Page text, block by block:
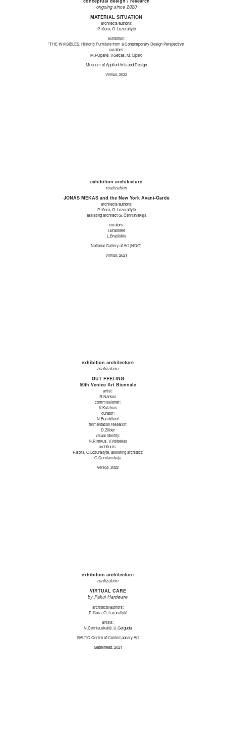
ongoing since 2020
MATERIAL SITUATION
architects/authors:
P. Išora, O. Lozuraitytė
exhibition:
'THE INVISIBLES. Historic Furniture from a Contemporary Design Perspective'
curators:
M.Puipaitė, V.Gečas, M. Lipšic
Museum of Applied Arts and Design
Vilnius, 2022
exhibition architecture
realization
JONAS MEKAS and the New York Avant-Garde
architects/authors:
P. Išora, O. Lozuraitytė
assisting architect G. Černiavskaja
curators:
I.Brašiškė
L.Brašiškis
National Gallery of Art (NDG)
Vilnius, 2021
exhibition architecture
realization
GUT FEELING
59th Venice Art Biennale
artist:
R.Narkus
commissioner:
K.Kuizinas
curator:
N.Bumblienė
fermentation research:
D.Zilber
visual identity:
N.Rimkus, V.Volbekas
architects:
P.Išora, O.Lozuraitytė, assisting architect:
G.Černiavskaja
Venice, 2022
exhibition architecture
realization
VIRTUAL CARE
by Pakui Hardware
architects/authors:
P. Išora, O. Lozuraitytė
artists:
N.Černiauskaitė, U.Gelguda
BALTIC Centre of Contemporary Art
Gateshead, 2021